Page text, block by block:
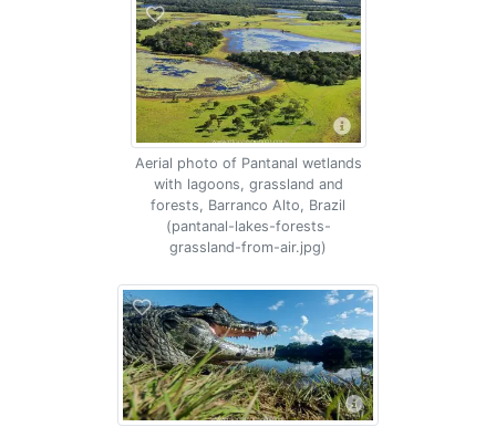
Aerial photo of Pantanal wetlands
with lagoons, grassland and
forests, Barranco Alto, Brazil
(pantanal-lakes-forests-
grassland-from-air.jpg)